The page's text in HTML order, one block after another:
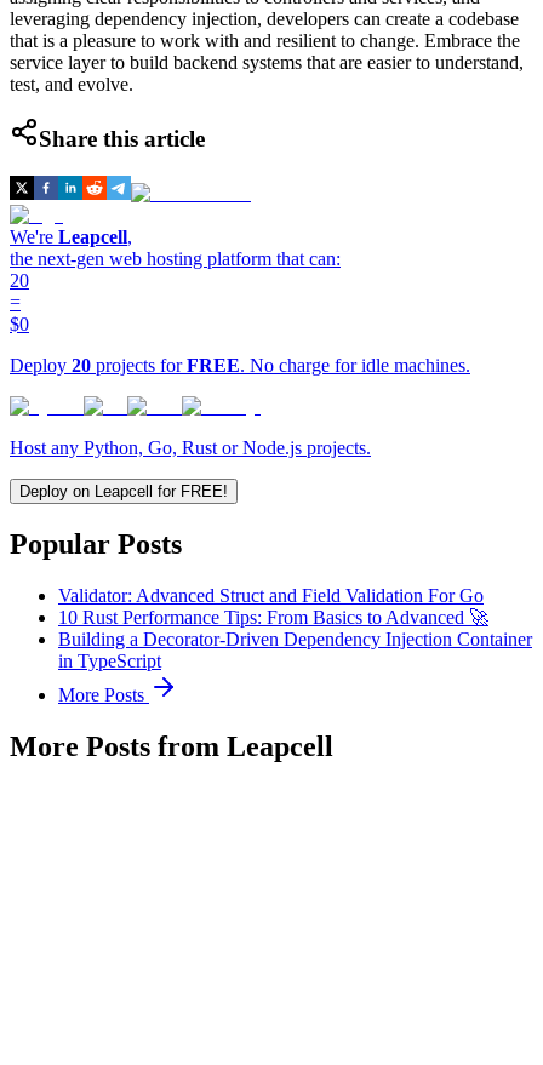
leveraging dependency injection, developers can create a codebase
that is a pleasure to work with and resilient to change. Embrace the
service layer to build backend systems that are easier to understand,
test, and evolve.
Share this article
We're Leapcell,
the next-gen web hosting platform that can:
20
=
$0
Deploy 20 projects forFREE. No charge for idle machines.
Host any Python, Go, Rust or Node.js projects.
Deploy on Leapcell for FREE!
Popular Posts
Validator: Advanced Struct and Field Validation For Go
10 Rust Performance Tips: From Basics to Advanced 🚀
Building a Decorator-Driven Dependency Injection Container
in TypeScript
More Posts
More Posts from Leapcell